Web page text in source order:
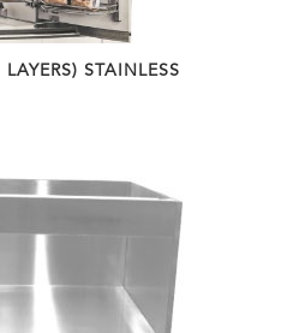
STAINLESS